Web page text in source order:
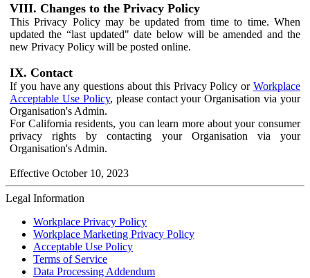
VIII. Changes to the Privacy Policy
This Privacy Policy may be updated from time to time. When
updated the “last updated" date below will be amended and the
new Privacy Policy will be posted online.
IX. Contact
If you have any questions about this Privacy Policy or Workplace
Acceptable Use Policy, please contact your Organisation via your
Organisation's Admin.
For California residents, you can learn more about your consumer
privacy rights by contacting your Organisation via your
Organisation's Admin.
Effective October 10, 2023
Legal Information
Workplace Privacy Policy
Workplace Marketing Privacy Policy
Acceptable Use Policy
Terms of Service
Data Processing Addendum